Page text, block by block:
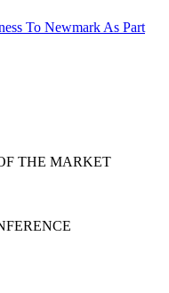
To Newmark As Part
THE MARKET